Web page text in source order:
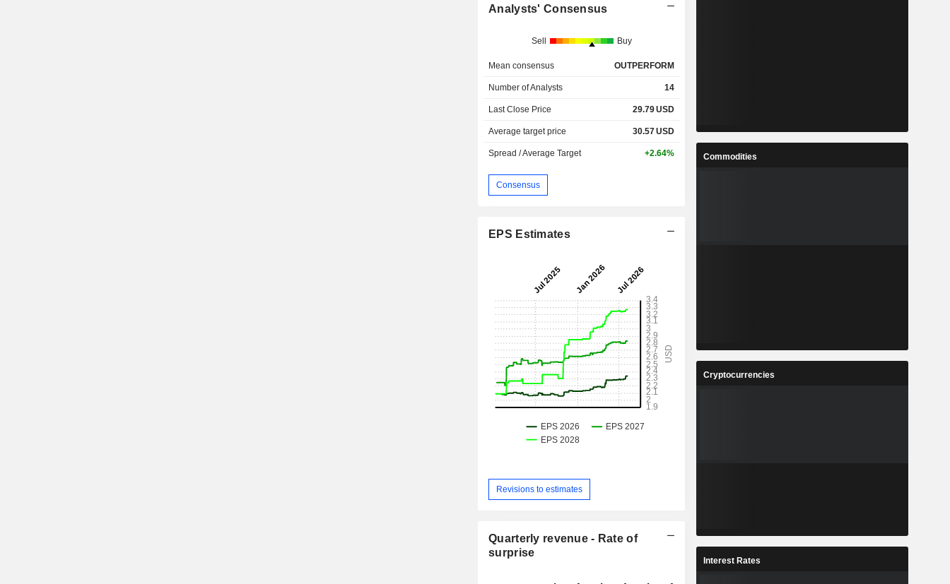
Analysts' Consensus
Sell Buy
Mean consensus OUTPERFORM
Number of Analysts 14
Last Close Price 29.79USD
Average target price 30.57USD
Spread / Average Target +2.64%
Consensus
EPS Estimates
Revisions to estimates
Quarterly revenue - Rate of
surprise
Commodities
Cryptocurrencies
Interest Rates